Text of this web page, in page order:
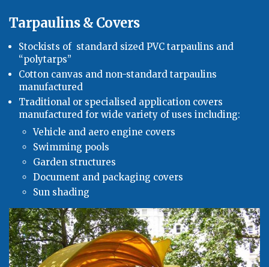
Tarpaulins & Covers
Stockists of standard sized PVC tarpaulins and
“polytarps”
Cotton canvas and non-standard tarpaulins
manufactured
Traditional or specialised application covers
manufactured for wide variety of uses including:
Vehicle and aero engine covers
Swimming pools
Garden structures
Document and packaging covers
Sun shading